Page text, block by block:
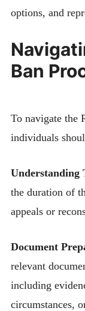
options, and
Ban
To navigate the
individuals
Understanding
the duration of
appeals or
Document
relevant
including
circumstances,